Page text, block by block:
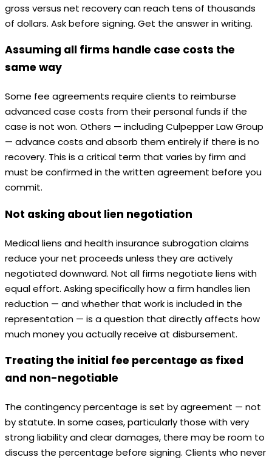
gross versus net recovery can reach tens of thousands
of dollars. Ask before signing. Get the answer in writing.
Assuming all firms handle case costs the
same way
Some fee agreements require clients to reimburse
advanced case costs from their personal funds if the
case is not won. Others — including Culpepper Law Group
— advance costs and absorb them entirely if there is no
recovery. This is a critical term that varies by firm and
must be confirmed in the written agreement before you
commit.
Not asking about lien negotiation
Medical liens and health insurance subrogation claims
reduce your net proceeds unless they are actively
negotiated downward. Not all firms negotiate liens with
equal effort. Asking specifically how a firm handles lien
reduction — and whether that work is included in the
representation — is a question that directly affects how
much money you actually receive at disbursement.
Treating the initial fee percentage as fixed
and non-negotiable
The contingency percentage is set by agreement — not
by statute. In some cases, particularly those with very
strong liability and clear damages, there may be room to
discuss the percentage before signing. Clients who never